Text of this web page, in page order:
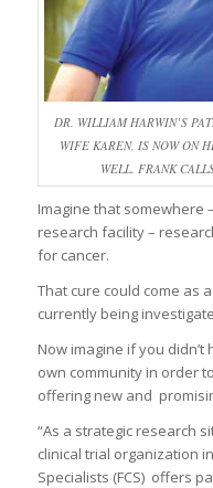
DR. WILLIAM HARWIN’S
WIFE KAREN, IS NOW ON
WELL. FRANK
Imagine that somewhere
research facility –
for cancer.
That cure could come as
currently being
Now imagine if you
own community in order
offering new and
“As a strategic research
clinical trial organization
Specialists (FCS) offers